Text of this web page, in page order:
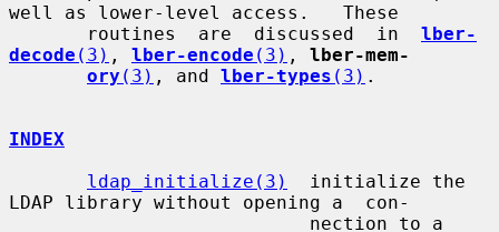
well as lower-level access.   These
       routines  are  discussed  in
lber-
decode (3) , lber-encode (3) , lber-mem-
ory (3) , and lber-types (3) .
INDEX
ldap_initialize(3)
  initialize the
LDAP library without opening a  con-